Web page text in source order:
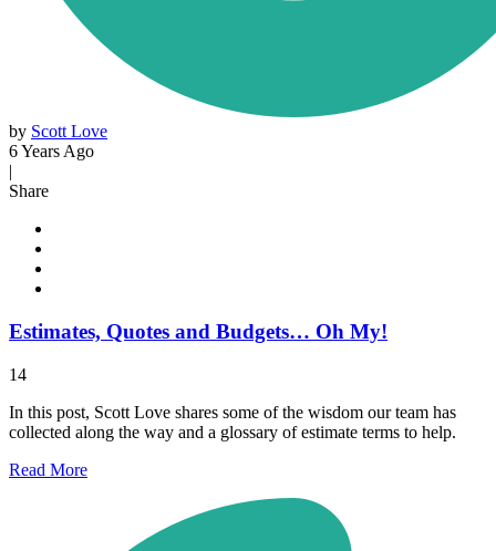
by Scott Love
6 Years Ago
|
Share
Estimates, Quotes and Budgets… Oh My!
14
In this post, Scott Love shares some of the wisdom our team has
collected along the way and a glossary of estimate terms to help.
Read More